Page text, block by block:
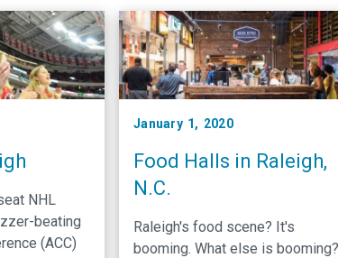
NHL
beating
(ACC)
January 1, 2020
Food Halls in Raleigh,
N.C.
Raleigh's food scene? It's
booming. What else is booming?